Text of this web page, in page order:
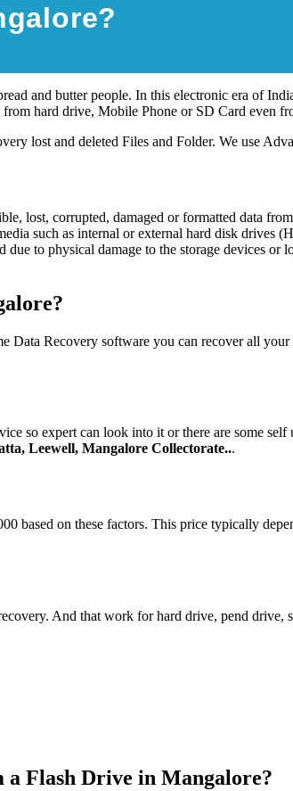
and butter people. In this electronic era of
hard drive, Mobile Phone or SD Card even
lost and deleted Files and Folder. We use
lost, corrupted, damaged or formatted data
such as internal or external hard disk
to physical damage to the storage devices
Data Recovery software you can recover all
so expert can look into it or there are some
Leewell, Mangalore Collectorate...
based on these factors. This price typically
And that work for hard drive, pend drive,
a Flash Drive in Mangalore?